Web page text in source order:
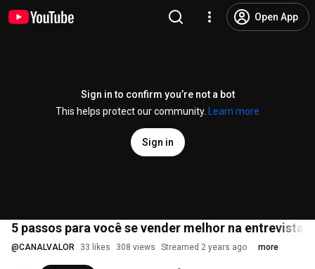
Open App
Sign in to confirm you’re not a bot
This helps protect our community.
Learn more
Sign in
5 passos para você se vender melhor na entrevista
@CANALVALOR 33 likes 308 views Streamed 2 years ago more